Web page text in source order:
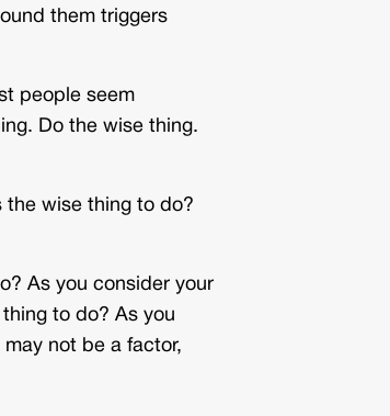
them triggers
people seem
Do the wise thing.
the wise thing to do?
As you consider your
to do? As you
not be a factor,